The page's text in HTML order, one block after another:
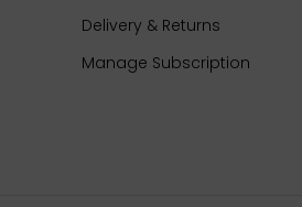
Delivery & Returns
Manage Subscription